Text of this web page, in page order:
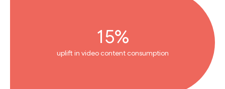
15%
uplift in video content consumption